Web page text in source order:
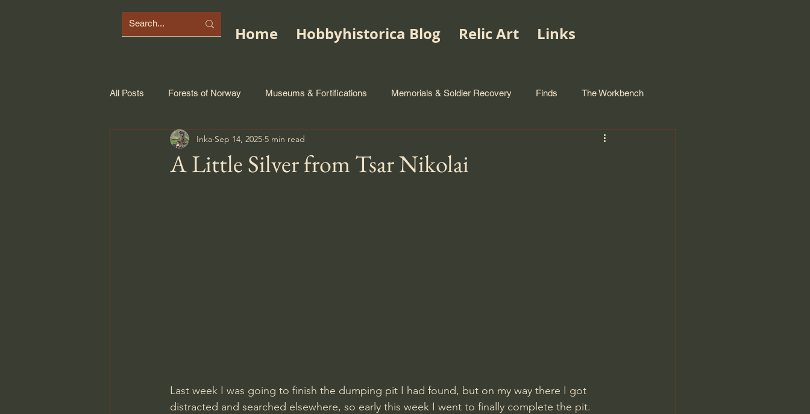
Home Hobbyhistorica Blog Relic Art Links
All Posts Forests of Norway Museums & Fortifications Memorials & Soldier Recovery Finds The Workbench
A Little Silver from Tsar Nikolai
Inka Sep 14, 2025 5 min read
Last week I was going to finish the dumping pit I had found, but on my way there I got
distracted and searched elsewhere, so early this week I went to finally complete the pit.